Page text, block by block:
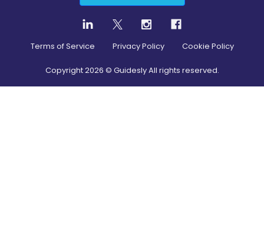
Terms of Service Privacy Policy Cookie Policy
Copyright2026 © Guidesly All rights reserved.